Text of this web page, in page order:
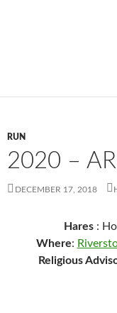
RUN
2020 –
DECEMBER 17, 2018
Hares:
Where:
Religious